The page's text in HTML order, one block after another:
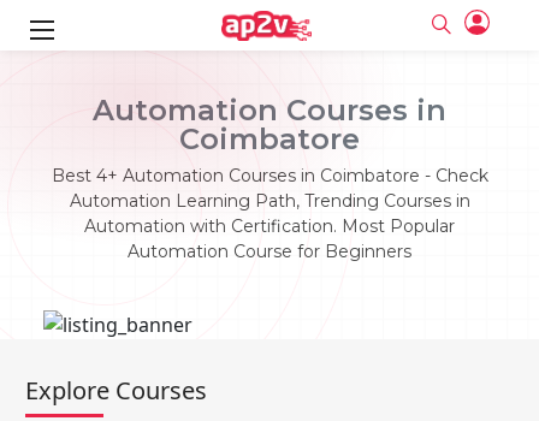
Automation Courses in
Coimbatore
Best 4+ Automation Courses in Coimbatore - Check
Automation Learning Path, Trending Courses in
Automation with Certification. Most Popular
Automation Course for Beginners
Email
Password
Email and Password are case sensitive...
Full name
Explore Courses
Email
Password
Email and Password are case sensitive...
Full name